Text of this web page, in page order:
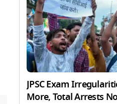
JPSC Exam
More, Total Arrests